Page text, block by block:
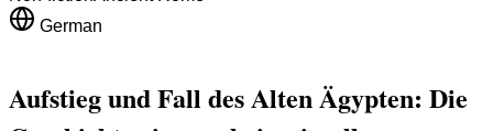
German
Aufstieg und Fall des Alten Ägypten: Die